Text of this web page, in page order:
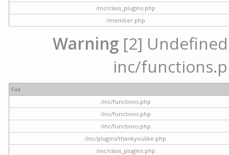
/inc/class_plugins.php
/member.php
Warning [2]
inc/
File
/inc/functions.php
/inc/functions.php
/inc/functions.php
/inc/plugins/thankyoulike.php
/inc/class_plugins.php